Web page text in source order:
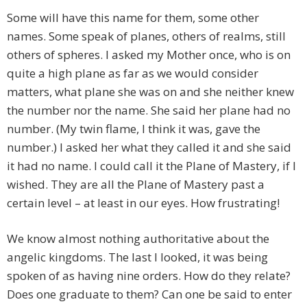
Some will have this name for them, some other
names. Some speak of planes, others of realms, still
others of spheres. I asked my Mother once, who is on
quite a high plane as far as we would consider
matters, what plane she was on and she neither knew
the number nor the name. She said her plane had no
number. (My twin flame, I think it was, gave the
number.) I asked her what they called it and she said
it had no name. I could call it the Plane of Mastery, if I
wished. They are all the Plane of Mastery past a
certain level – at least in our eyes. How frustrating!
We know almost nothing authoritative about the
angelic kingdoms. The last I looked, it was being
spoken of as having nine orders. How do they relate?
Does one graduate to them? Can one be said to enter